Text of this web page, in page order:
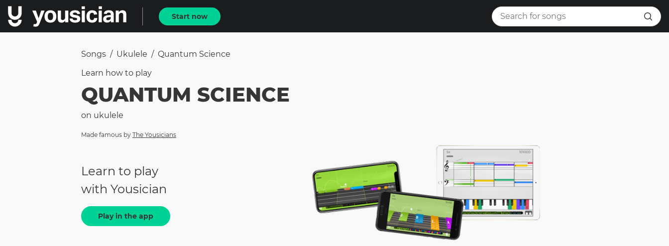
Start now
Songs / Ukulele / Quantum Science
Learn how to play
QUANTUM SCIENCE
on ukulele
Made famous by The Yousicians
Learn to play
with Yousician
Play in the app